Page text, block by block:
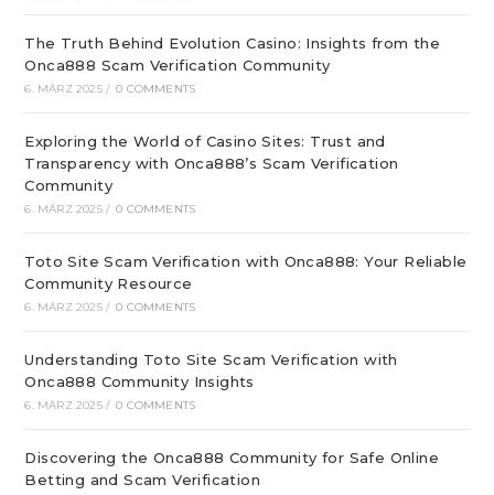
The Truth Behind Evolution Casino: Insights from the
Onca888 Scam Verification Community
6. MÄRZ 2025 / 0 COMMENTS
Exploring the World of Casino Sites: Trust and
Transparency with Onca888’s Scam Verification
Community
6. MÄRZ 2025 / 0 COMMENTS
Toto Site Scam Verification with Onca888: Your Reliable
Community Resource
6. MÄRZ 2025 / 0 COMMENTS
Understanding Toto Site Scam Verification with
Onca888 Community Insights
6. MÄRZ 2025 / 0 COMMENTS
Discovering the Onca888 Community for Safe Online
Betting and Scam Verification